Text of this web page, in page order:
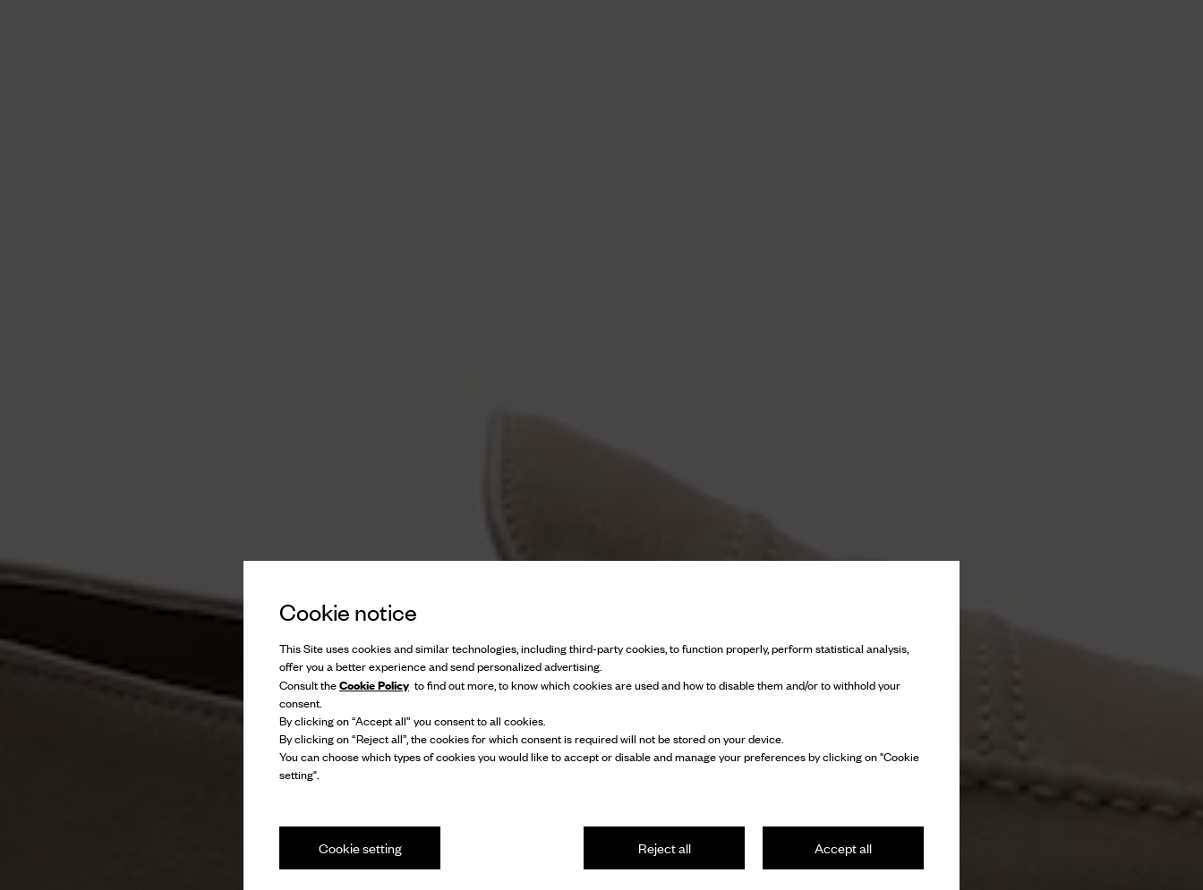
Cookie notice
This Site uses cookies and similar technologies, including third-party cookies, to function properly, perform statistical analysis,
offer you a better experience and send personalized advertising.
Consult theCookie Policy to find out more, to know which cookies are used and how to disable them and/or to withhold your
consent.
By clicking on “Accept all” you consent to all cookies.
By clicking on “Reject all”, the cookies for which consent is required will not be stored on your device.
You can choose which types of cookies you would like to accept or disable and manage your preferences by clicking on "Cookie
setting".
Accept all
Reject all
Cookie setting